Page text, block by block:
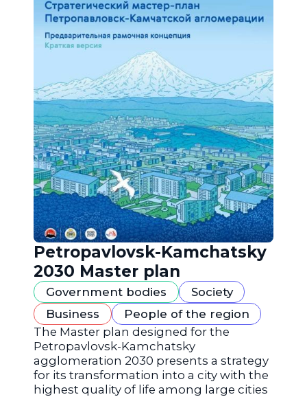
Petropavlovsk-Kamchatsky
2030 Master plan
Government bodies
Society
Business
People of the region
The Master plan designed for the
Petropavlovsk-Kamchatsky
agglomeration 2030 presents a strategy
for its transformation into a city with the
highest quality of life among large cities